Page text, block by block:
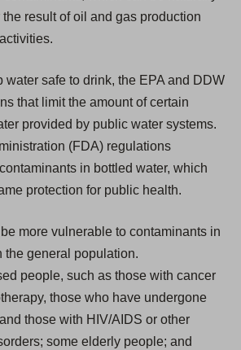
result of oil and gas production
water safe to drink, the EPA and DDW
that limit the amount of certain
provided by public water systems.
(FDA) regulations
in bottled water, which
protection for public health.
more vulnerable to contaminants in
the general population.
people, such as those with cancer
those who have undergone
those with HIV/AIDS or other
some elderly people; and